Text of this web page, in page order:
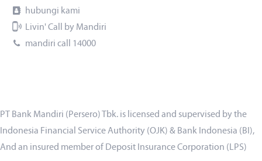
hubungi kami
Livin' Call by Mandiri
mandiri call 14000
PT Bank Mandiri (Persero) Tbk. is licensed and supervised by the
Indonesia Financial Service Authority (OJK) & Bank Indonesia (BI),
And an insured member of Deposit Insurance Corporation (LPS)